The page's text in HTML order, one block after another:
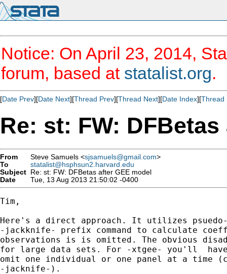
Notice: On April 23, 2014,
forum, based at statalist.org.
[Date Prev][Date Next][Thread Prev][Thread Next][Date Index][Thread
Re: st: FW:
From Steve Samuels <sjsamuels@gmail.com>
To
statalist@hsphsun2.harvard.edu
Subject Re: st: FW: DFBetas after GEE model
Date
Tue, 13 Aug 2013 21:50:02 -0400
Tim,
Here's a direct approach. It utilizes
-jackknife- prefix command to calculate
observations is is omitted. The obvious
for large data sets. For -xtgee- you'll
omit one individual or one panel at a time
-jacknife-).